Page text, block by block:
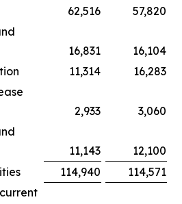
62,516
57,820
16,831
16,104
11,314
16,283
2,933
3,060
11,143
12,100
114,940
114,571